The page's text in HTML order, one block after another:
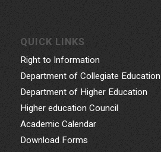
QUICK LINKS
Right to Information
Department of Collegiate Education
Department of Higher Education
Higher education Council
Academic Calendar
Download Forms